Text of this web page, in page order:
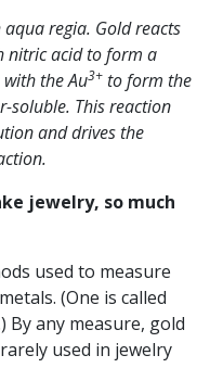
regia. Gold reacts
nitric acid to form a
the Au3+ to form the
soluble. This reaction
and drives the
jewelry, so much
used to measure
(One is called
By any measure, gold
used in jewelry